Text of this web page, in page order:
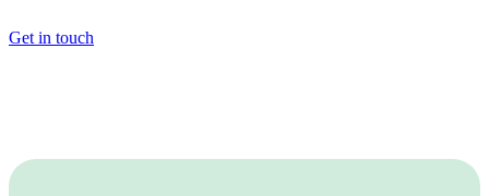
Get in touch